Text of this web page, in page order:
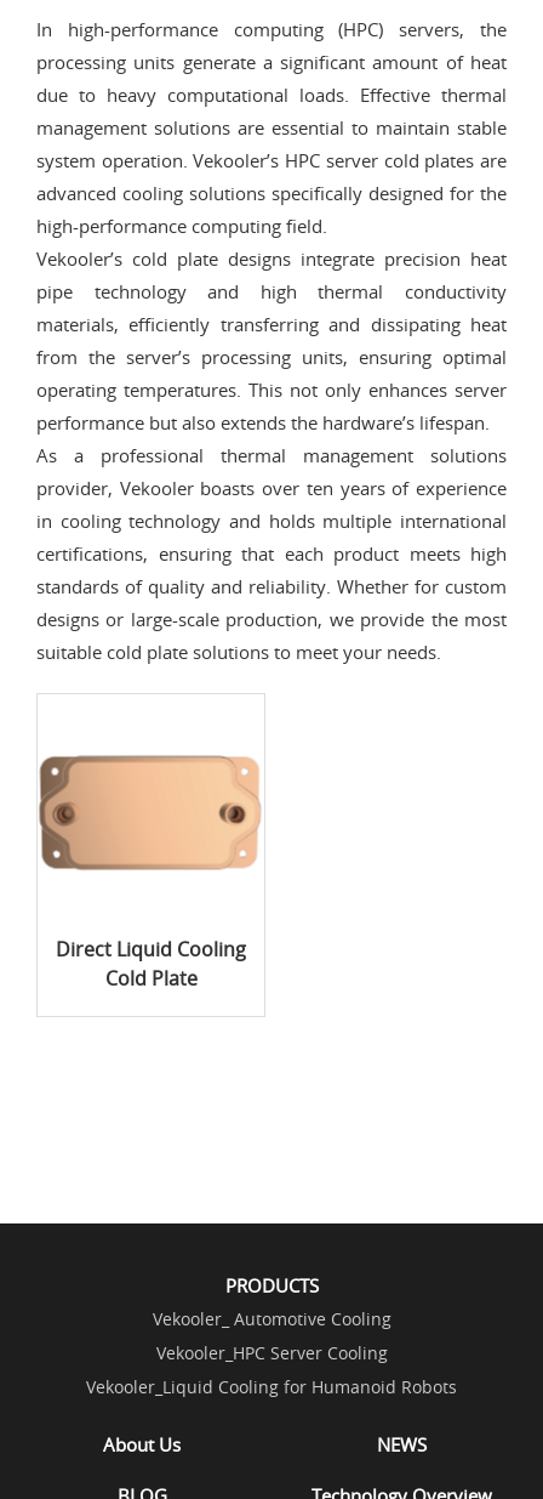
In high-performance computing (HPC) servers, the
processing units generate a significant amount of heat
due to heavy computational loads. Effective thermal
management solutions are essential to maintain stable
system operation. Vekooler’s HPC server cold plates are
advanced cooling solutions specifically designed for the
high-performance computing field.
Vekooler’s cold plate designs integrate precision heat
pipe technology and high thermal conductivity
materials, efficiently transferring and dissipating heat
from the server’s processing units, ensuring optimal
operating temperatures. This not only enhances server
performance but also extends the hardware’s lifespan.
As a professional thermal management solutions
provider, Vekooler boasts over ten years of experience
in cooling technology and holds multiple international
certifications, ensuring that each product meets high
standards of quality and reliability. Whether for custom
designs or large-scale production, we provide the most
suitable cold plate solutions to meet your needs.
Direct Liquid Cooling
Cold Plate
PRODUCTS
Vekooler_ Automotive Cooling
Vekooler_HPC Server Cooling
Vekooler_Liquid Cooling for Humanoid Robots
About Us NEWS